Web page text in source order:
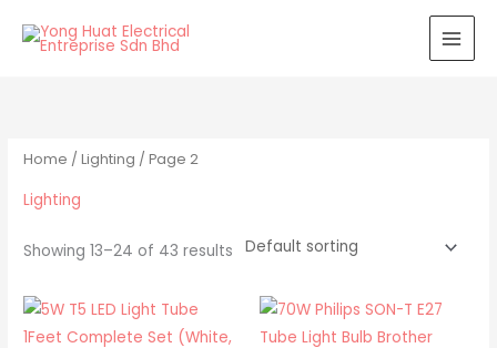
Home /Lighting / Page 2
Lighting
Showing 13–24 of 43 results